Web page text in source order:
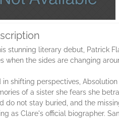
stunning literary debut, Patrick
when the sides are changing
in shifting perspectives,
of a sister she fears she
do not stay buried, and the
as Clare's official biographer.